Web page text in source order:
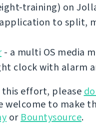
training) on
to split,
- a multi OS media
clock with alarm
effort, please
to make
or Bountysource.